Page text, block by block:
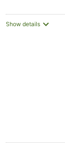
Show details